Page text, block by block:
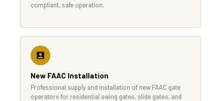
compliant, safe operation.
New FAAC Installation
Professional supply and installation of new FAAC gate
operators for residential swing gates, slide gates, and